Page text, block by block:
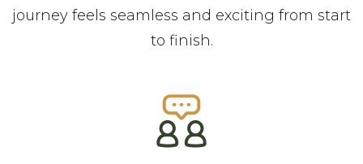
journey feels seamless and exciting from start
to finish.